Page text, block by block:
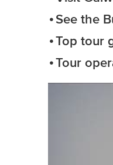
See the
Top tour
Tour